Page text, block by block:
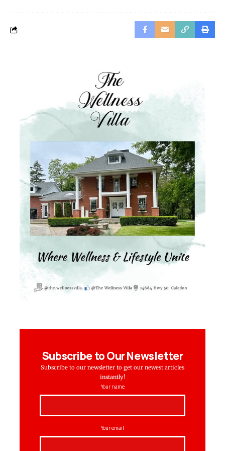
Subscribe to Our Newsletter
Subscribe to our newsletter to get our newest articles
instantly!
Your name
Your email